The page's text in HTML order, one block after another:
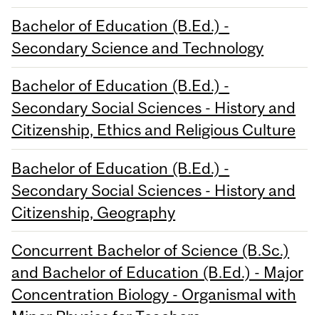
Bachelor of Education (B.Ed.) -
Secondary Science and Technology
Bachelor of Education (B.Ed.) -
Secondary Social Sciences - History and
Citizenship, Ethics and Religious Culture
Bachelor of Education (B.Ed.) -
Secondary Social Sciences - History and
Citizenship, Geography
Concurrent Bachelor of Science (B.Sc.)
and Bachelor of Education (B.Ed.) - Major
Concentration Biology - Organismal with